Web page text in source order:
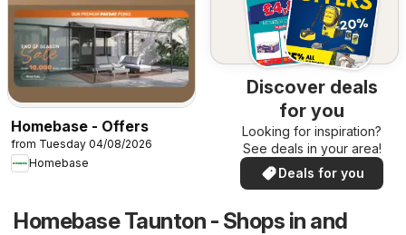
Homebase - Offers
from Tuesday 04/08/2026
Homebase
Discover deals
for you
Looking for inspiration?
See deals in your area!
Deals for you
Homebase Taunton - Shops in and